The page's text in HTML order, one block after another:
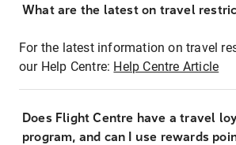
What are the latest on travel
For the latest information on travel
our Help Centre: Help Centre Article
Does Flight Centre have a travel
program, and can I use rewards